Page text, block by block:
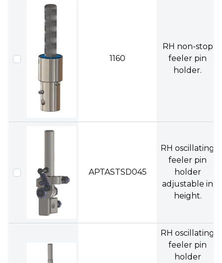
1160
RH non-stop
feeler pin
holder.
APTASTSD045
RH oscillating
feeler pin
holder
adjustable in
height.
RH oscillating
feeler pin
holder